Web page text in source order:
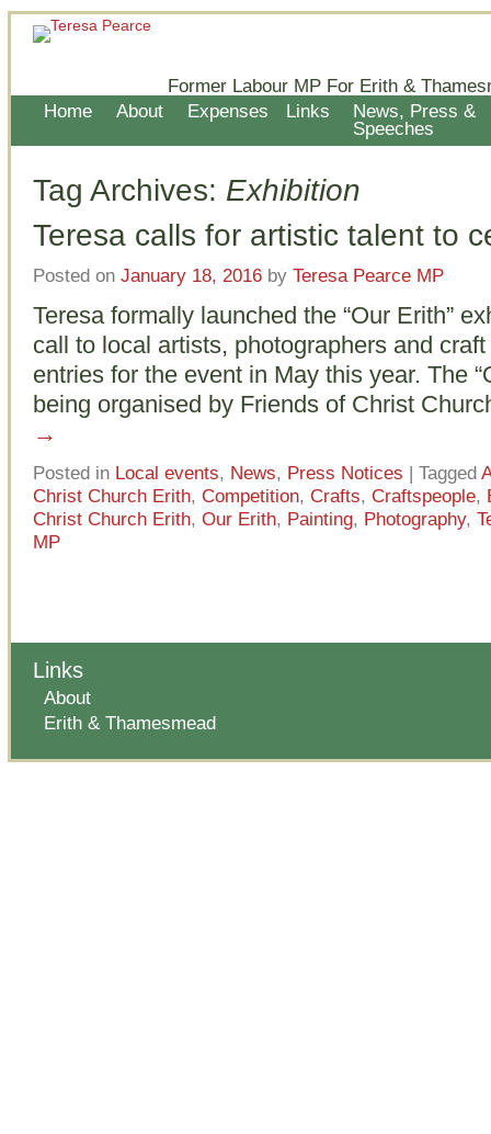
Former Labour MP For Erith &
Home
About Expenses Links
News, Press &
Speeches
Tag Archives: Exhibition
Teresa calls for artistic talent to
Posted on January 18, 2016 by Teresa Pearce MP
Teresa formally launched the “Our Erith”
call to local artists, photographers and
entries for the event in May this year. The
being organised by Friends of Christ
→
Posted in Local events, News, Press Notices | Tagged
Christ Church Erith, Competition, Crafts, Craftspeople,
Christ Church Erith, Our Erith, Painting, Photography,
MP
Links
About
Erith & Thamesmead